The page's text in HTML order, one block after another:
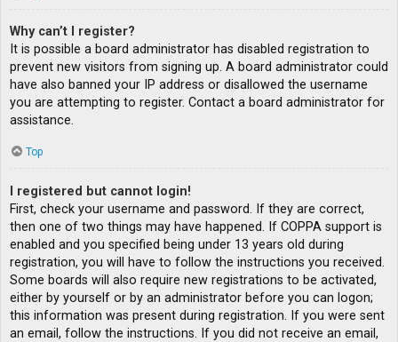
Why can’t I register?
It is possible a board administrator has disabled registration to
prevent new visitors from signing up. A board administrator could
have also banned your IP address or disallowed the username
you are attempting to register. Contact a board administrator for
assistance.
Top
I registered but cannot login!
First, check your username and password. If they are correct,
then one of two things may have happened. If COPPA support is
enabled and you specified being under 13 years old during
registration, you will have to follow the instructions you received.
Some boards will also require new registrations to be activated,
either by yourself or by an administrator before you can logon;
this information was present during registration. If you were sent
an email, follow the instructions. If you did not receive an email,